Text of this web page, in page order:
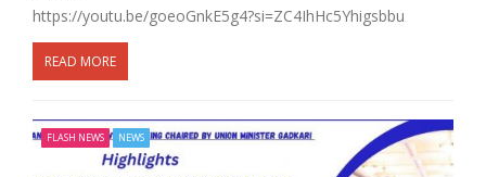
https://youtu.be/goeoGnkE5g4?si=ZC4IhHc5Yhigsbbu
READ MORE
FLASH NEWS NEWS